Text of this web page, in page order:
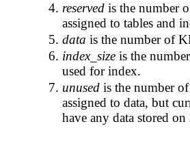
reserved is the number
assigned to tables and
data is the number of
index_size is the
used for index.
unused is the number
assigned to data, but
have any data stored on